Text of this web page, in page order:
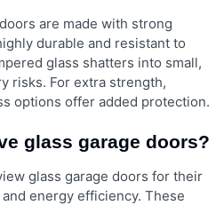
are made with strong
durable and resistant to
glass shatters into small,
risks. For extra strength,
options offer added protection.
glass garage doors?
glass garage doors for their
energy efficiency. These